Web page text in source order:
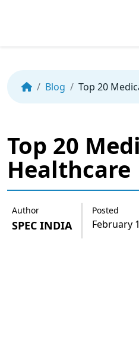
content
Blog Top 20
Top 20
Healthcare
Author
SPEC INDIA
Posted
February